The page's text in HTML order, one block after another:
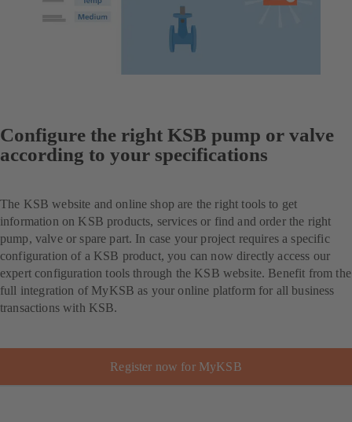
Configure the right KSB pump or valve
according to your specifications
The KSB website and online shop are the right tools to get
information on KSB products, services or find and order the right
pump, valve or spare part. In case your project requires a specific
configuration of a KSB product, you can now directly access our
expert configuration tools through the KSB website. Benefit from the
full integration of MyKSB as your online platform for all business
transactions with KSB.
Register now for MyKSB